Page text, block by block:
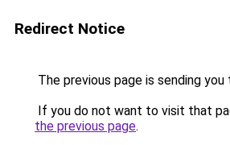
Redirect Notice
The previous page is sending you
If you do not want to visit that
the previous page.